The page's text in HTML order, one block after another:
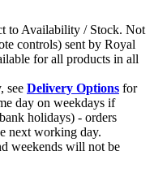
to Availability / Stock. Not
controls) sent by Royal
for all products in all
see Delivery Options for
day on weekdays if
holidays) - orders
next working day.
weekends will not be